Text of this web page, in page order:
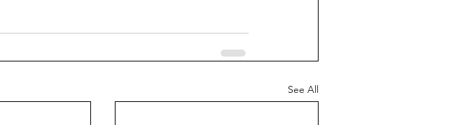
See All